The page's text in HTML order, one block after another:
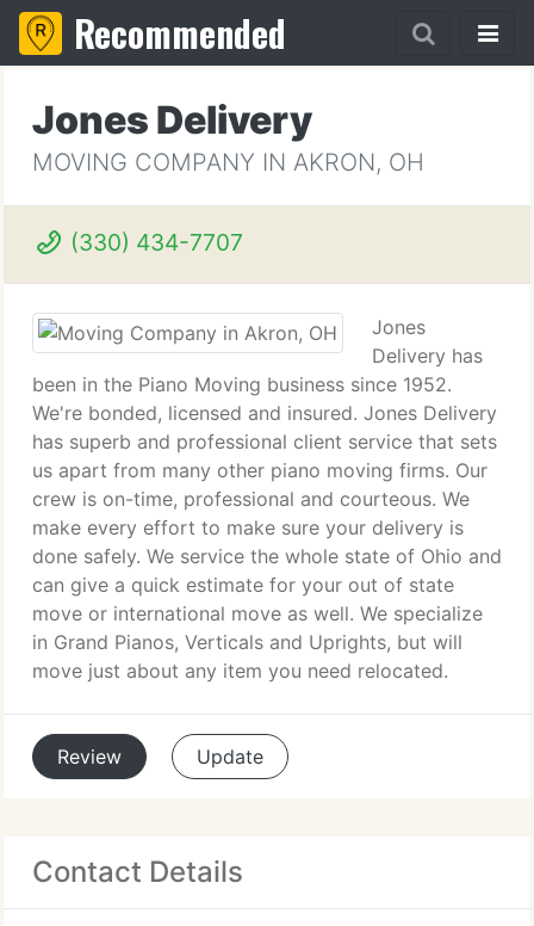
Recommended
Jones Delivery
MOVING COMPANY IN AKRON, OH
(330) 434-7707
Jones
Delivery has
been in the Piano Moving business since 1952.
We're bonded, licensed and insured. Jones Delivery
has superb and professional client service that sets
us apart from many other piano moving firms. Our
crew is on-time, professional and courteous. We
make every effort to make sure your delivery is
done safely. We service the whole state of Ohio and
can give a quick estimate for your out of state
move or international move as well. We specialize
in Grand Pianos, Verticals and Uprights, but will
move just about any item you need relocated.
Review Update
Contact Details